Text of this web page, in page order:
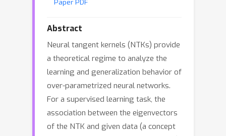
Paper PDF
Abstract
Neural tangent kernels (NTKs) provide
a theoretical regime to analyze the
learning and generalization behavior of
over-parametrized neural networks.
For a supervised learning task, the
association between the eigenvectors
of the NTK and given data (a concept